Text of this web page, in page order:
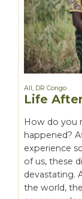
All, DR Congo
Life
How do you
happened?
experience
of us, these
devastating.
the world,